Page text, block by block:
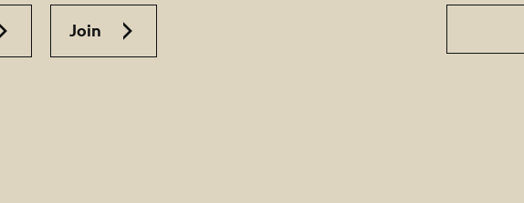
Join
Email